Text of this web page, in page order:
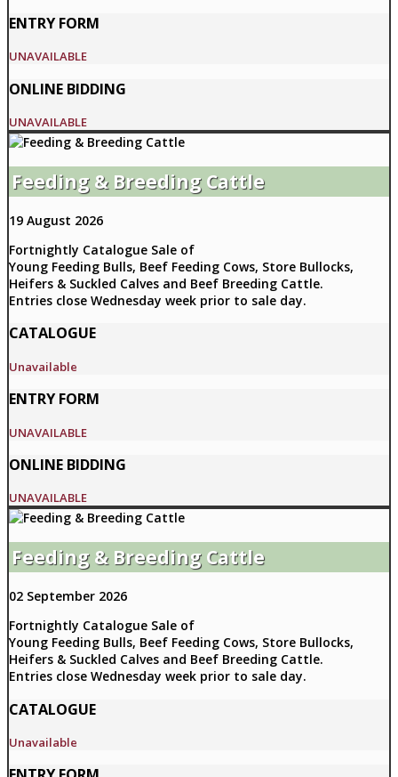
ENTRY FORM
UNAVAILABLE
ONLINE BIDDING
UNAVAILABLE
Feeding & Breeding Cattle
19 August 2026
Fortnightly Catalogue Sale of
Young Feeding Bulls, Beef Feeding Cows, Store Bullocks,
Heifers & Suckled Calves and Beef Breeding Cattle.
Entries close Wednesday week prior to sale day.
CATALOGUE
Unavailable
ENTRY FORM
UNAVAILABLE
ONLINE BIDDING
UNAVAILABLE
Feeding & Breeding Cattle
02 September 2026
Fortnightly Catalogue Sale of
Young Feeding Bulls, Beef Feeding Cows, Store Bullocks,
Heifers & Suckled Calves and Beef Breeding Cattle.
Entries close Wednesday week prior to sale day.
CATALOGUE
Unavailable